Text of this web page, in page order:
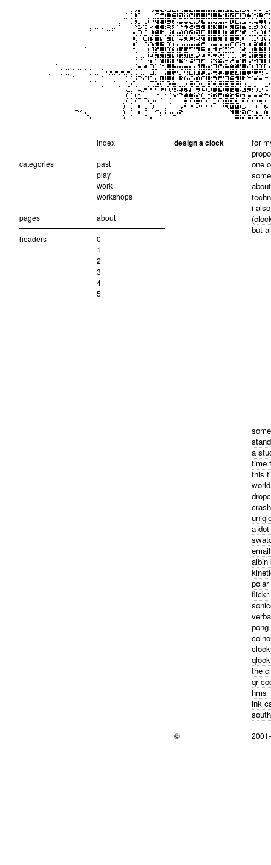
index
categories
past
play
work
workshops
pages about
headers
0
1
2
3
4
5
design a clock
for
one
i
(
but
a
time
this
a
albin
flickr
the
qr
hms
ink
©